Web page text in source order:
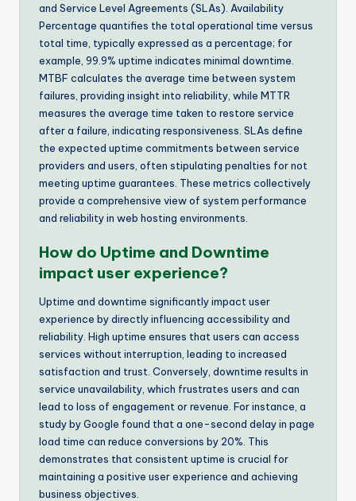
and Service Level Agreements (SLAs). Availability
Percentage quantifies the total operational time versus
total time, typically expressed as a percentage; for
example, 99.9% uptime indicates minimal downtime.
MTBF calculates the average time between system
failures, providing insight into reliability, while MTTR
measures the average time taken to restore service
after a failure, indicating responsiveness. SLAs define
the expected uptime commitments between service
providers and users, often stipulating penalties for not
meeting uptime guarantees. These metrics collectively
provide a comprehensive view of system performance
and reliability in web hosting environments.
How do Uptime and Downtime
impact user experience?
Uptime and downtime significantly impact user
experience by directly influencing accessibility and
reliability. High uptime ensures that users can access
services without interruption, leading to increased
satisfaction and trust. Conversely, downtime results in
service unavailability, which frustrates users and can
lead to loss of engagement or revenue. For instance, a
study by Google found that a one-second delay in page
load time can reduce conversions by 20%. This
demonstrates that consistent uptime is crucial for
maintaining a positive user experience and achieving
business objectives.